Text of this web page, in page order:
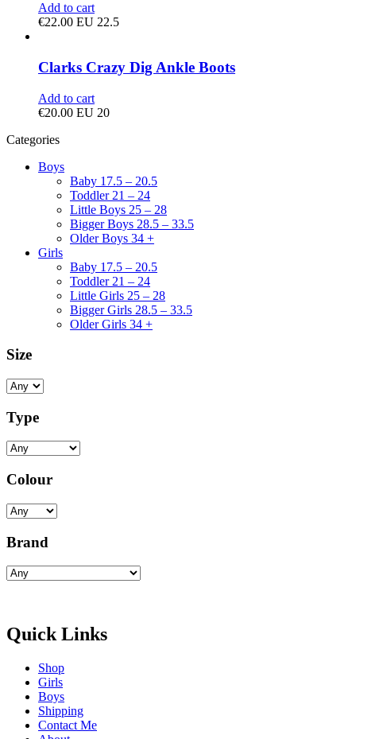
Add to cart
€22.00 EU 22.5
Clarks Crazy Dig Ankle Boots
Add to cart
€20.00 EU 20
Categories
Boys
Baby 17.5 – 20.5
Toddler 21 – 24
Little Boys 25 – 28
Bigger Boys 28.5 – 33.5
Older Boys 34 +
Girls
Baby 17.5 – 20.5
Toddler 21 – 24
Little Girls 25 – 28
Bigger Girls 28.5 – 33.5
Older Girls 34 +
Size
Type
Colour
Brand
Quick Links
Shop
Girls
Boys
Shipping
Contact Me